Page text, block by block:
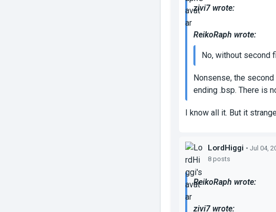
zivi7 wrote:
ReikoRaph wrote:
No, without second
Nonsense, the
ending .bsp. There is
I know all it. But it
LordHiggi • Jul 04,
8 posts
ReikoRaph wrote:
zivi7 wrote: